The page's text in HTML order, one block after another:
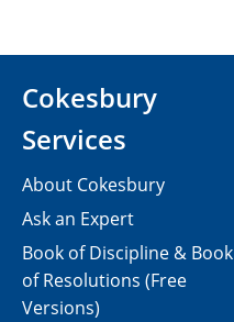
Cokesbury
Services
About Cokesbury
Ask an Expert
Book of Discipline & Book
of Resolutions (Free
Versions)